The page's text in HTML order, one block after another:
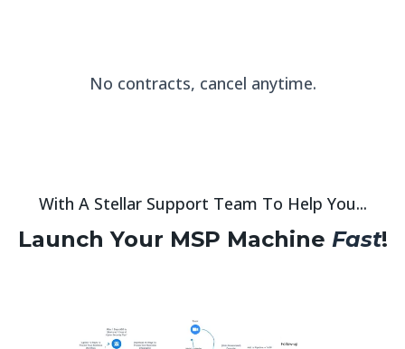
No contracts, cancel anytime.
With A Stellar Support Team To Help You...
Launch Your MSP Machine Fast!